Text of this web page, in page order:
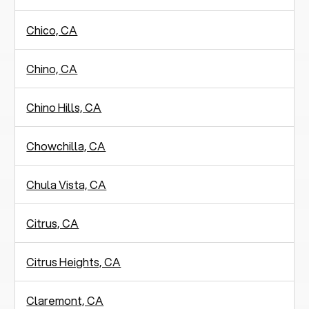
Chico, CA
Chino, CA
Chino Hills, CA
Chowchilla, CA
Chula Vista, CA
Citrus, CA
Citrus Heights, CA
Claremont, CA